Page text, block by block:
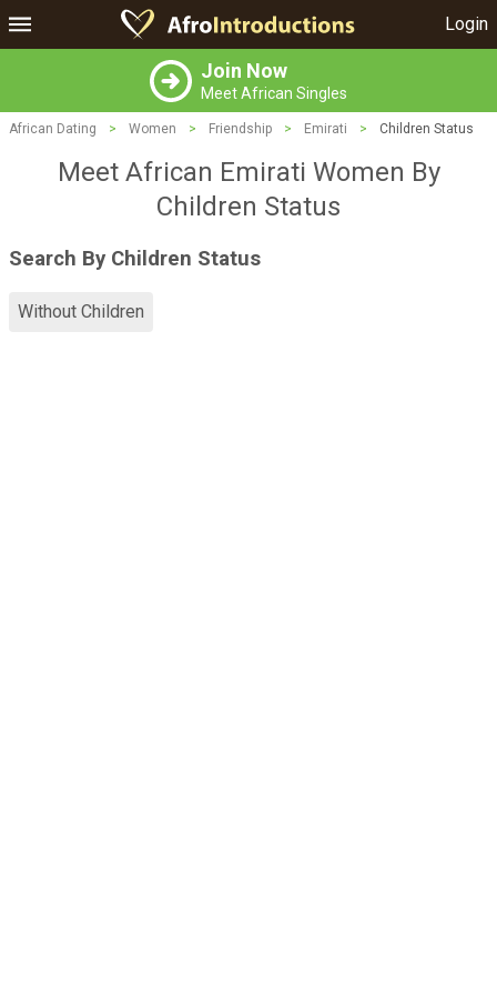
Login
Join Now
Meet African Singles
African Dating > Women > Friendship > Emirati > Children Status
Meet African Emirati Women By
Children Status
Search By Children Status
Without Children